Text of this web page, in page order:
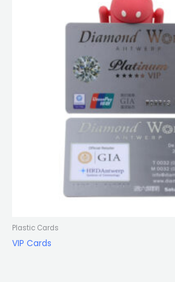
Plastic Cards
VIP Cards